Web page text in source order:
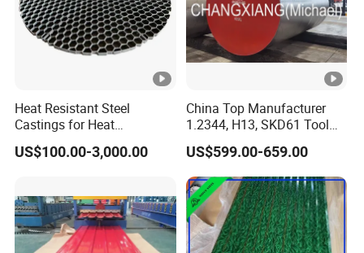
Heat Resistant Steel
Castings for Heat
Treatment Furnace
US$100.00-3,000.00
China Top Manufacturer
1.2344, H13, SKD61 Tool
Steel Alloy Steel Mould
Steel Stainless Steel Big
Stock Round Square Flat
Plate Sheet Block Special
Steel
US$599.00-659.00